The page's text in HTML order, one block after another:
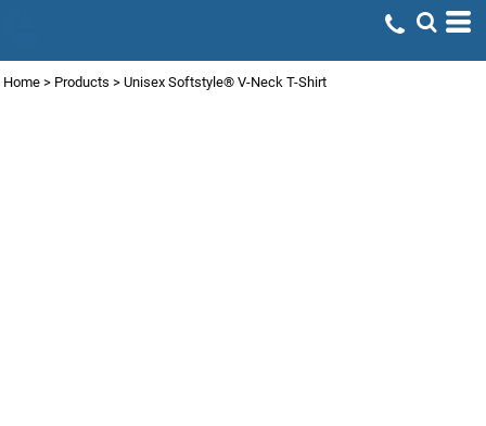
Home > Products > Unisex Softstyle® V-Neck T-Shirt